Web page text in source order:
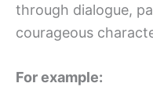
through dialogue,
courageous
For example: